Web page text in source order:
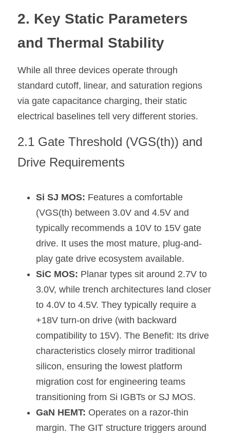
2. Key Static Parameters
and Thermal Stability
While all three devices operate through
standard cutoff, linear, and saturation regions
via gate capacitance charging, their static
electrical baselines tell very different stories.
2.1 Gate Threshold (VGS(th)) and
Drive Requirements
Si SJ MOS: Features a comfortable
(VGS(th) between 3.0V and 4.5V and
typically recommends a 10V to 15V gate
drive. It uses the most mature, plug-and-
play gate drive ecosystem available.
SiC MOS: Planar types sit around 2.7V to
3.0V, while trench architectures land closer
to 4.0V to 4.5V. They typically require a
+18V turn-on drive (with backward
compatibility to 15V). The Benefit: Its drive
characteristics closely mirror traditional
silicon, ensuring the lowest platform
migration cost for engineering teams
transitioning from Si IGBTs or SJ MOS.
GaN HEMT: Operates on a razor-thin
margin. The GIT structure triggers around